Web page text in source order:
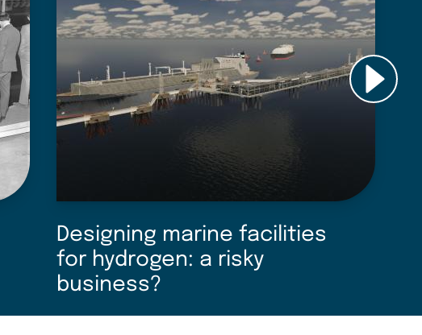
Designing marine facilities
for hydrogen: a risky
business?